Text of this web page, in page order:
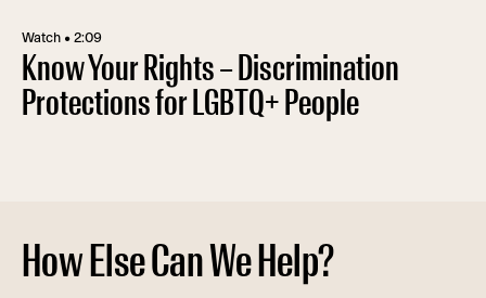
Watch • 2:09
Know Your Rights – Discrimination
Protections for LGBTQ+ People
How Else Can We Help?